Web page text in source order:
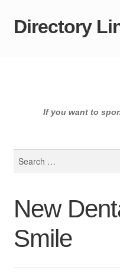
Skip
Skip
Directory
If you want to
New
Smile